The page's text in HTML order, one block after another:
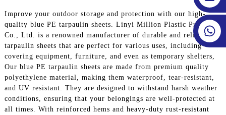
Improve your outdoor storage and protection with our high-
quality blue PE tarpaulin sheets. Linyi Million Plastic Products
Co., Ltd. is a renowned manufacturer of durable and reliable
tarpaulin sheets that are perfect for various uses, including
covering equipment, furniture, and even as temporary shelters,
Our blue PE tarpaulin sheets are made from premium quality
polyethylene material, making them waterproof, tear-resistant,
and UV resistant. They are designed to withstand harsh weather
conditions, ensuring that your belongings are well-protected at
all times. With reinforced hems and heavy-duty rust-resistant